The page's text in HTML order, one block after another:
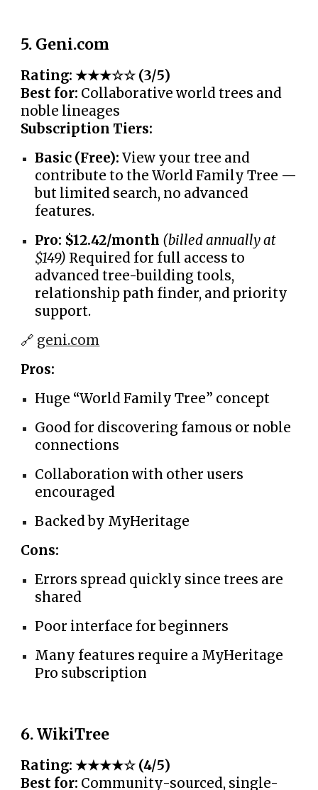
5. Geni.com
Rating: ★★★☆☆ (3/5)
Best for: Collaborative world trees and
noble lineages
Subscription Tiers:
Basic (Free): View your tree and
contribute to the World Family Tree —
but limited search, no advanced
features.
Pro: $12.42/month (billed annually at
$149) Required for full access to
advanced tree-building tools,
relationship path finder, and priority
support.
🔗 geni.com
Pros:
Huge “World Family Tree” concept
Good for discovering famous or noble
connections
Collaboration with other users
encouraged
Backed by MyHeritage
Cons:
Errors spread quickly since trees are
shared
Poor interface for beginners
Many features require a MyHeritage
Pro subscription
6. WikiTree
Rating: ★★★★☆ (4/5)
Best for: Community-sourced, single-